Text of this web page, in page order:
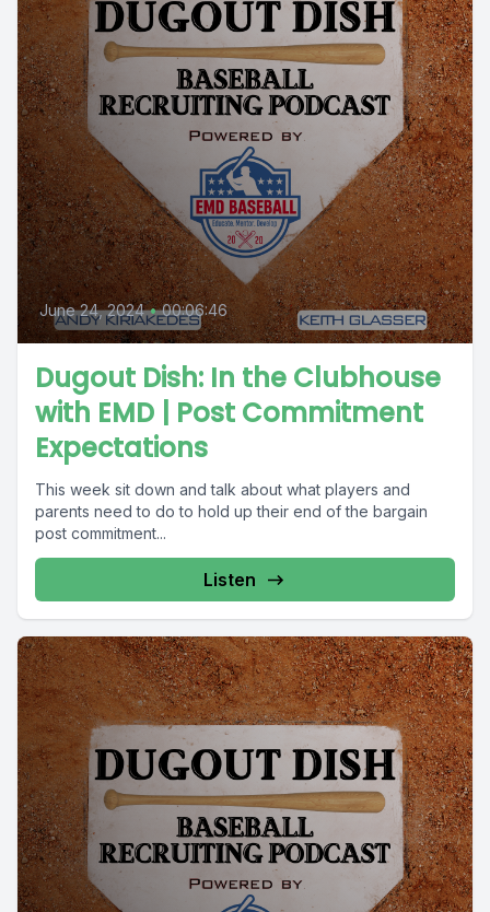
June 24, 2024 • 00:06:46
Dugout Dish: In the Clubhouse
with EMD | Post Commitment
Expectations
This week sit down and talk about what players and
parents need to do to hold up their end of the bargain
post commitment...
Listen